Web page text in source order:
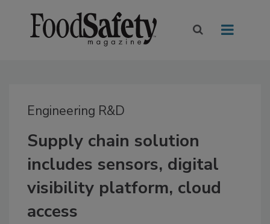
Engineering R&D
Supply chain solution
includes sensors, digital
visibility platform, cloud
access